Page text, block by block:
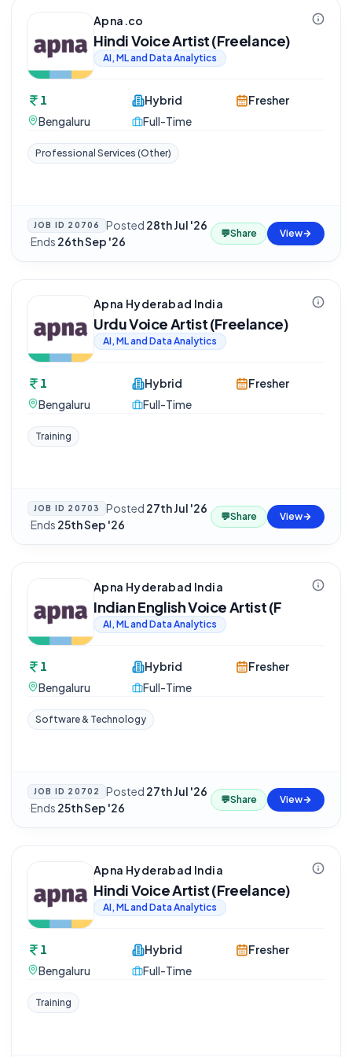
Apna.co
Hindi Voice Artist (Freelance)
AI, ML and Data Analytics
1
Bengaluru
Hybrid
Full-Time
Fresher
Professional Services (Other)
JOB ID 20706 Posted 28th Jul '26
·Ends 26th Sep '26
💬Share View
Apna Hyderabad India
Urdu Voice Artist (Freelance)
AI, ML and Data Analytics
1
Bengaluru
Hybrid
Full-Time
Fresher
Training
JOB ID 20703 Posted 27th Jul '26
·Ends 25th Sep '26
💬Share View
Apna Hyderabad India
Indian English Voice Artist (F
AI, ML and Data Analytics
1
Bengaluru
Hybrid
Full-Time
Fresher
Software & Technology
JOB ID 20702 Posted 27th Jul '26
·Ends 25th Sep '26
💬Share View
Apna Hyderabad India
Hindi Voice Artist (Freelance)
AI, ML and Data Analytics
1
Bengaluru
Hybrid
Full-Time
Fresher
Training